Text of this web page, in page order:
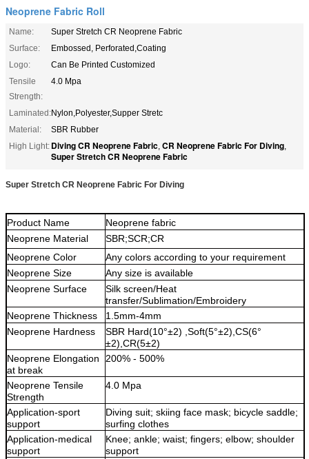
Neoprene Fabric Roll
Name:
Super Stretch CR Neoprene Fabric
Surface:
Embossed, Perforated,Coating
Logo:
Can Be Printed Customized
Tensile
Strength:
4.0 Mpa
Laminated:Nylon,Polyester,Supper Stretc
Material:
SBR Rubber
High Light: Diving CR Neoprene Fabric, CR Neoprene Fabric For Diving,
Super Stretch CR Neoprene Fabric
Super Stretch CR Neoprene Fabric For Diving
Product Name
Neoprene fabric
Neoprene Material
SBR;SCR;CR
Neoprene Color Any colors according to your requirement
Neoprene Size
Any size is available
Neoprene Surface
Silk screen/Heat
transfer/Sublimation/Embroidery
Neoprene Thickness
1.5mm-4mm
Neoprene Hardness SBR Hard(10°±2) ,Soft(5°±2),CS(6°
±2),CR(5±2)
Neoprene Elongation
at break
200% - 500%
Neoprene Tensile
Strength
4.0 Mpa
Application-sport
support
Diving suit; skiing face mask; bicycle saddle;
surfing clothes
Application-medical
support
Knee; ankle; waist; fingers; elbow; shoulder
support